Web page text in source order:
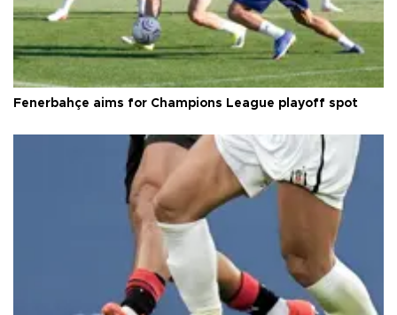
Fenerbahçe aims for Champions League playoff spot